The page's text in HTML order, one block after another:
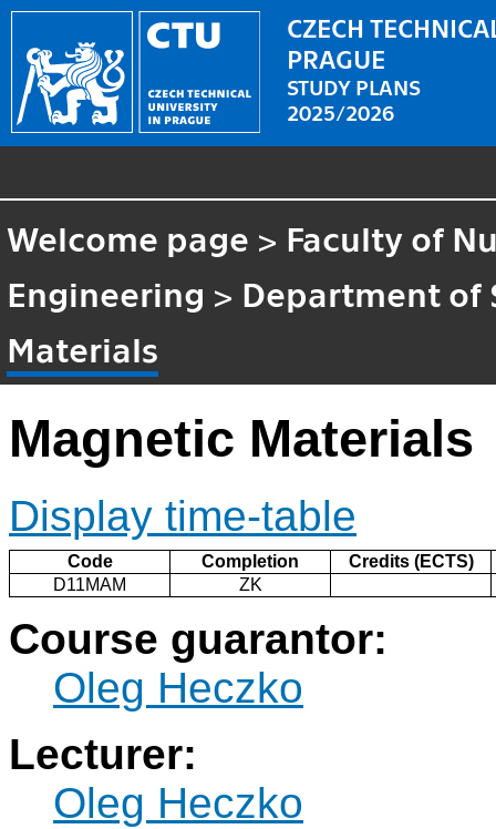
CZECH
PRAGUE
STUDY PLANS
2025/2026
Welcome page > Faculty of
Engineering > Department of
Materials
Magnetic Materials
Display time-table
Code Completion
Credits (ECTS)
D11MAM
ZK
Course guarantor:
Oleg Heczko
Lecturer:
Oleg Heczko